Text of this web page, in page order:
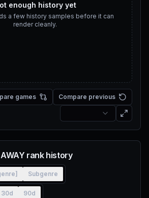
enough history yet
a few history samples before it can
render cleanly.
games Compare previous
AWAY rank history
Subgenre
30d 90d